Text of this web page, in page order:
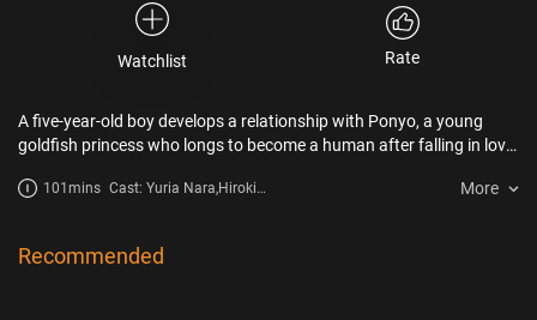
Watchlist Rate
A five-year-old boy develops a relationship with Ponyo, a young
goldfish princess who longs to become a human after falling in love
101mins Cast: Yuria Nara,Hiroki
Nagashima
More
Recommended